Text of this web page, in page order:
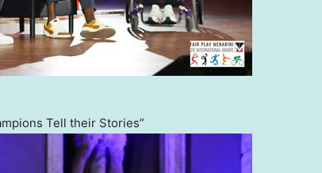
Tell their Stories”